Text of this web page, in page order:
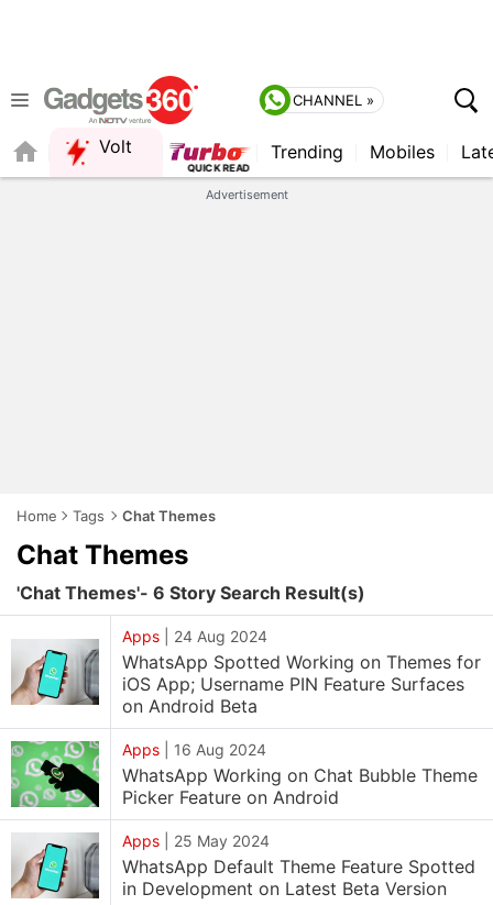
CHANNEL »
Volt
QUICK READ
Trending Mobiles
Advertisement
Home Tags Chat Themes
Chat Themes
'Chat Themes'- 6 Story Search Result(s)
Apps 24 Aug 2024
WhatsApp Spotted Working on Themes for
iOS App; Username PIN Feature Surfaces
on Android Beta
Apps 16 Aug 2024
WhatsApp Working on Chat Bubble Theme
Picker Feature on Android
Apps 25 May 2024
WhatsApp Default Theme Feature Spotted
in Development on Latest Beta Version